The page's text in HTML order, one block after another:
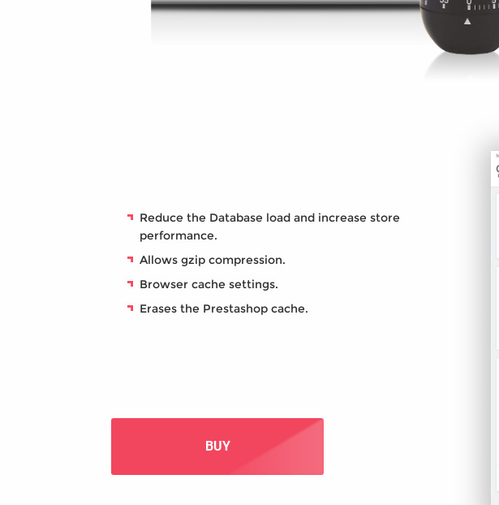
Reduce the Database load and increase store
performance.
Allows gzip compression.
Browser cache settings.
Erases the Prestashop cache.
BUY